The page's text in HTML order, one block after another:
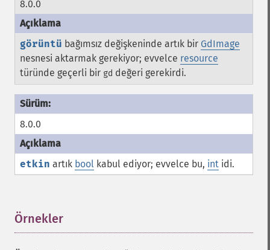
8.0.0
görüntü bağımsız değişkeninde artık bir GdImage
nesnesi aktarmak gerekiyor; evvelce resource
türünde geçerli bir gd değeri gerekirdi.
8.0.0
etkin artık bool kabul ediyor; evvelce bu, int idi.
Örnekler